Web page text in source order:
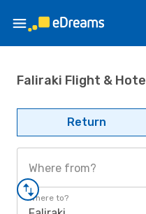
Faliraki Flight &
Return
Where from?
Where to?